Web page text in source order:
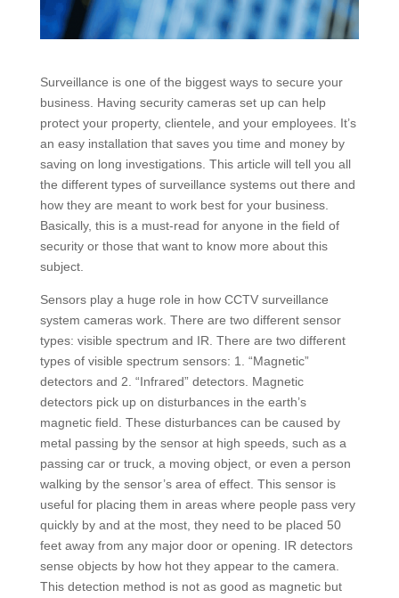
Surveillance is one of the biggest ways to secure your
business. Having security cameras set up can help
protect your property, clientele, and your employees. It’s
an easy installation that saves you time and money by
saving on long investigations. This article will tell you all
the different types of surveillance systems out there and
how they are meant to work best for your business.
Basically, this is a must-read for anyone in the field of
security or those that want to know more about this
subject.
Sensors play a huge role in how CCTV surveillance
system cameras work. There are two different sensor
types: visible spectrum and IR. There are two different
types of visible spectrum sensors: 1. “Magnetic”
detectors and 2. “Infrared” detectors. Magnetic
detectors pick up on disturbances in the earth’s
magnetic field. These disturbances can be caused by
metal passing by the sensor at high speeds, such as a
passing car or truck, a moving object, or even a person
walking by the sensor’s area of effect. This sensor is
useful for placing them in areas where people pass very
quickly by and at the most, they need to be placed 50
feet away from any major door or opening. IR detectors
sense objects by how hot they appear to the camera.
This detection method is not as good as magnetic but